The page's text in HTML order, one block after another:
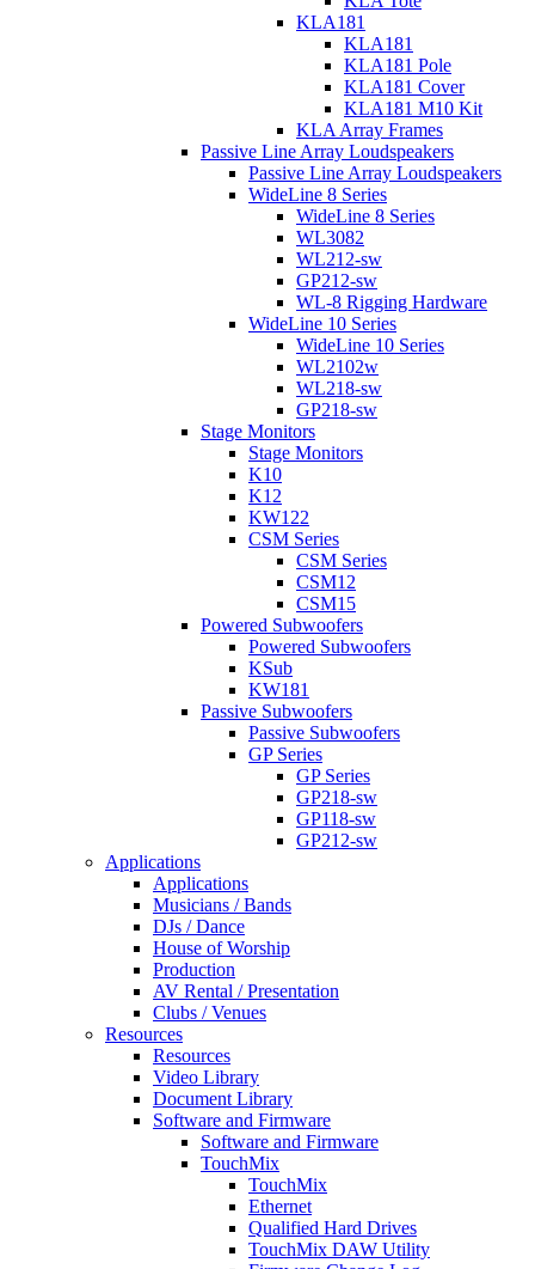
KLA181
KLA181
KLA181 Pole
KLA181 Cover
KLA181 M10 Kit
KLA Array Frames
Passive Line Array Loudspeakers
Passive Line Array Loudspeakers
WideLine 8 Series
WideLine 8 Series
WL3082
WL212-sw
GP212-sw
WL-8 Rigging Hardware
WideLine 10 Series
WideLine 10 Series
WL2102w
WL218-sw
GP218-sw
Stage Monitors
Stage Monitors
K10
K12
KW122
CSM Series
CSM Series
CSM12
CSM15
Powered Subwoofers
Powered Subwoofers
KSub
KW181
Passive Subwoofers
Passive Subwoofers
GP Series
GP Series
GP218-sw
GP118-sw
GP212-sw
Applications
Applications
Musicians / Bands
DJs / Dance
House of Worship
Production
AV Rental / Presentation
Clubs / Venues
Resources
Resources
Video Library
Document Library
Software and Firmware
Software and Firmware
TouchMix
TouchMix
Ethernet
Qualified Hard Drives
TouchMix DAW Utility